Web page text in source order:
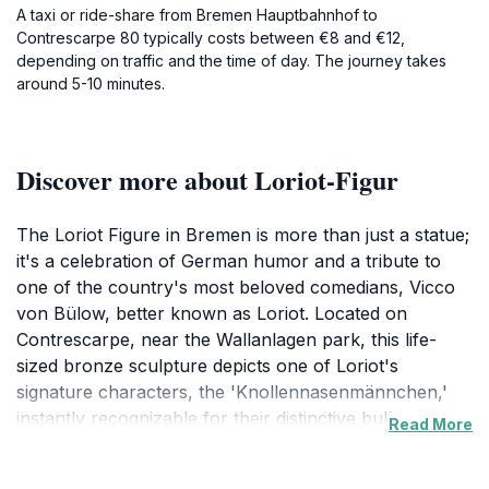
A taxi or ride-share from Bremen Hauptbahnhof to
Contrescarpe 80 typically costs between €8 and €12,
depending on traffic and the time of day. The journey takes
around 5-10 minutes.
Discover more about Loriot-Figur
The Loriot Figure in Bremen is more than just a statue;
it's a celebration of German humor and a tribute to
one of the country's most beloved comedians, Vicco
von Bülow, better known as Loriot. Located on
Contrescarpe, near the Wallanlagen park, this life-
sized bronze sculpture depicts one of Loriot's
signature characters, the 'Knollennasenmännchen,'
instantly recognizable for their distinctive bulbousRead More